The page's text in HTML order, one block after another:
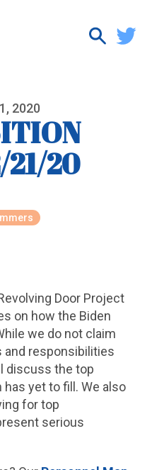
2020
21/20
Door Project
on how the Biden
we do not claim
responsibilities
discuss the top
yet to fill. We also
for top
serious